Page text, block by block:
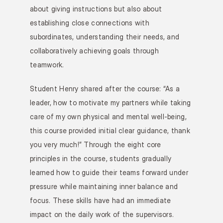
about giving instructions but also about
establishing close connections with
subordinates, understanding their needs, and
collaboratively achieving goals through
teamwork.
Student Henry shared after the course: “As a
leader, how to motivate my partners while taking
care of my own physical and mental well-being,
this course provided initial clear guidance, thank
you very much!” Through the eight core
principles in the course, students gradually
learned how to guide their teams forward under
pressure while maintaining inner balance and
focus. These skills have had an immediate
impact on the daily work of the supervisors.